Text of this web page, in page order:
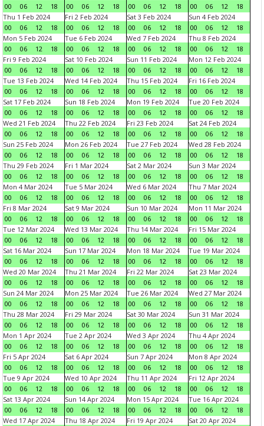
00
06 12 18
00
06 12 18
00
06 12 18
00
06 12
18
Thu 1 Feb 2024
00
06 12 18
Fri 2 Feb 2024
00
06 12 18
Sat 3 Feb 2024
00
06 12 18
Sun 4 Feb 2024
00
06 12
18
Mon 5 Feb 2024
00
06 12 18
Tue 6 Feb 2024
00
06 12 18
Wed 7 Feb 2024
00
06 12 18
Thu 8 Feb 2024
00
06 12
18
Fri 9 Feb 2024
00
06 12 18
Sat 10 Feb 2024
00
06 12 18
Sun 11 Feb 2024
00
06 12 18
Mon 12 Feb 2024
00
06 12
18
Tue 13 Feb 2024
00
06 12 18
Wed 14 Feb 2024
00
06 12 18
Thu 15 Feb 2024
00
06 12 18
Fri 16 Feb 2024
00
06 12
18
Sat 17 Feb 2024
00
06 12 18
Sun 18 Feb 2024
00
06 12 18
Mon 19 Feb 2024
00
06 12 18
Tue 20 Feb 2024
00
06 12
18
Wed 21 Feb 2024
00
06 12 18
Thu 22 Feb 2024
00
06 12 18
Fri 23 Feb 2024
00
06 12 18
Sat 24 Feb 2024
00
06 12
18
Sun 25 Feb 2024
00
06 12 18
Mon 26 Feb 2024
00
06 12 18
Tue 27 Feb 2024
00
06 12 18
Wed 28 Feb 2024
00
06 12
18
Thu 29 Feb 2024
00
06 12 18
Fri 1 Mar 2024
00
06 12 18
Sat 2 Mar 2024
00
06 12 18
Sun 3 Mar 2024
00
06 12
18
Mon 4 Mar 2024
00
06 12 18
Tue 5 Mar 2024
00
06 12 18
Wed 6 Mar 2024
00
06 12 18
Thu 7 Mar 2024
00
06 12
18
Fri 8 Mar 2024
00
06 12 18
Sat 9 Mar 2024
00
06 12 18
Sun 10 Mar 2024
00
06 12 18
Mon 11 Mar 2024
00
06 12
18
Tue 12 Mar 2024
00
06 12 18
Wed 13 Mar 2024
00
06 12 18
Thu 14 Mar 2024
00
06 12 18
Fri 15 Mar 2024
00
06 12
18
Sat 16 Mar 2024
00
06 12 18
Sun 17 Mar 2024
00
06 12 18
Mon 18 Mar 2024
00
06 12 18
Tue 19 Mar 2024
00
06 12
18
Wed 20 Mar 2024
00
06 12 18
Thu 21 Mar 2024
00
06 12 18
Fri 22 Mar 2024
00
06 12 18
Sat 23 Mar 2024
00
06 12
18
Sun 24 Mar 2024
00
06 12 18
Mon 25 Mar 2024
00
06 12 18
Tue 26 Mar 2024
00
06 12 18
Wed 27 Mar 2024
00
06 12
18
Thu 28 Mar 2024
00
06 12 18
Fri 29 Mar 2024
00
06 12 18
Sat 30 Mar 2024
00
06 12 18
Sun 31 Mar 2024
00
06 12
18
Mon 1 Apr 2024
00
06 12 18
Tue 2 Apr 2024
00
06 12 18
Wed 3 Apr 2024
00
06 12 18
Thu 4 Apr 2024
00
06 12
18
Fri 5 Apr 2024
00
06 12 18
Sat 6 Apr 2024
00
06 12 18
Sun 7 Apr 2024
00
06 12 18
Mon 8 Apr 2024
00
06 12
18
Tue 9 Apr 2024
00
06 12 18
Wed 10 Apr 2024
00
06 12 18
Thu 11 Apr 2024
00
06 12 18
Fri 12 Apr 2024
00
06 12
18
Sat 13 Apr 2024
00
06 12 18
Sun 14 Apr 2024
00
06 12 18
Mon 15 Apr 2024
00
06 12 18
Tue 16 Apr 2024
00
06 12
18
Wed 17 Apr 2024
Thu 18 Apr 2024
Fri 19 Apr 2024
Sat 20 Apr 2024